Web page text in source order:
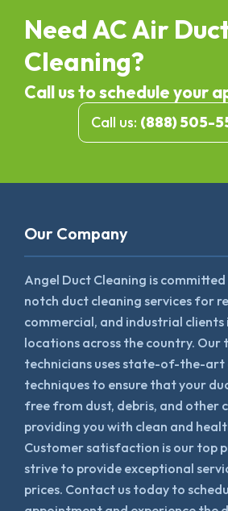
Need AC Air
Cleaning?
Call us to schedule your
Call us: (888) 505-
Our Company
Angel Duct Cleaning is
notch duct cleaning services for
commercial, and industrial clients
locations across the country. Our
technicians uses state-of-the-art
techniques to ensure that your
free from dust, debris, and other
providing you with clean and
Customer satisfaction is our top
strive to provide exceptional
prices. Contact us today to